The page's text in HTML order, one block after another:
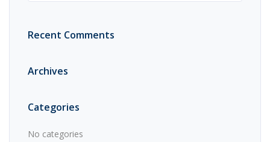
Recent Comments
Archives
Categories
No categories